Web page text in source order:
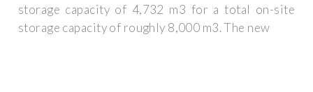
storage capacity of 4,732 m3 for a total on-site
storage capacity of roughly 8,000 m3. The new